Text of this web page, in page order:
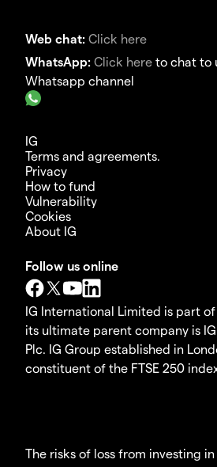
Web chat: Click here
WhatsApp: Click here to chat to
Whatsapp channel
IG
Terms and agreements.
Privacy
How to fund
Vulnerability
Cookies
About IG
Follow us online
IG International Limited is part
its ultimate parent company is
Plc. IG Group established in
constituent of the FTSE 250
The risks of loss from investing in